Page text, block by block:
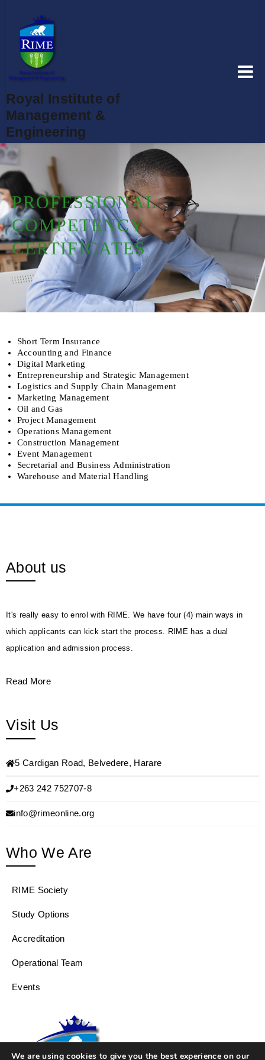
Royal Institute of
Management &
Engineering
PROFESSIONAL
COMPETENCY
CERTIFICATES
Short Term Insurance
Accounting and Finance
Digital Marketing
Entrepreneurship and Strategic Management
Logistics and Supply Chain Management
Marketing Management
Oil and Gas
Project Management
Operations Management
Construction Management
Event Management
Secretarial and Business Administration
Warehouse and Material Handling
About us
It's really easy to enrol with RIME. We have four (4) main ways in
which applicants can kick start the process. RIME has a dual
application and admission process.
Read More
Visit Us
5 Cardigan Road, Belvedere, Harare
+263 242 752707-8
info@rimeonline.org
Who We Are
RIME Society
Study Options
Accreditation
Operational Team
Events
We are using cookies to give you the best experience on our